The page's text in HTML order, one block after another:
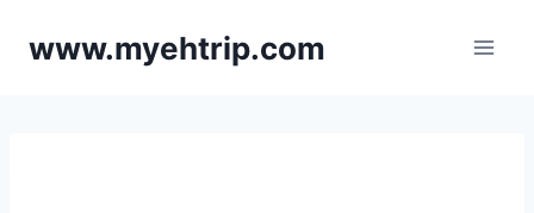
www.myehtrip.com